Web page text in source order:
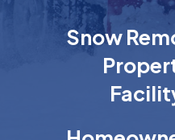
Snow